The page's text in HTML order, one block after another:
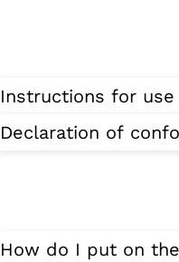
Instructions for use
Declaration of
How do I put on